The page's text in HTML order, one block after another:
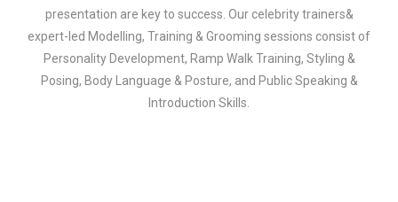
presentation are key to success. Our celebrity trainers&
expert-led Modelling, Training & Grooming sessions consist of
Personality Development, Ramp Walk Training, Styling &
Posing, Body Language & Posture, and Public Speaking &
Introduction Skills.